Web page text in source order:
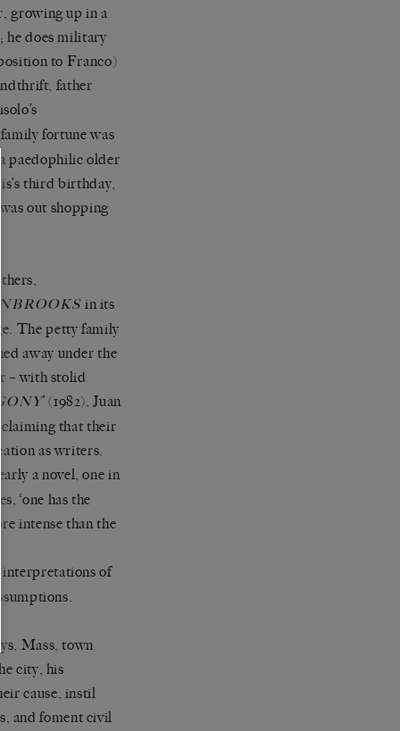
growing up in a
he does military
to Franco)
father
fortune was
paedophilic older
third birthday,
out shopping
in its
The petty family
away under the
– with stolid
’ (1982), Juan
claiming that their
as writers.
a novel, one in
‘one has the
intense than the
interpretations of
Mass, town
city, his
cause, instil
and foment civil